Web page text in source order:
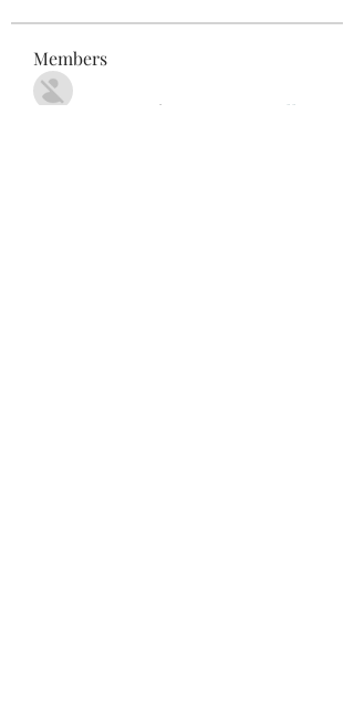
Members
Внимание! Гарантия эффекта
Follow